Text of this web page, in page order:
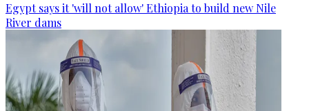
Egypt says it 'will not allow' Ethiopia to build new Nile
River dams